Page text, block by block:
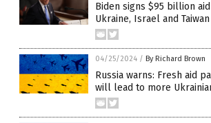
Biden signs $95 billion
Ukraine, Israel and
04/25/2024 / By Richard Brown
Russia warns: Fresh aid
will lead to more